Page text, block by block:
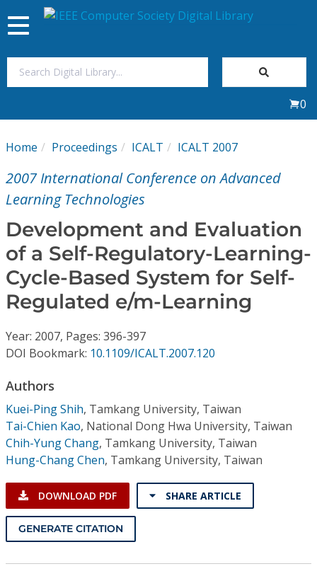
My Subscriptions
Magazines
Journals
Video Library
Institutional CSDL
Subscriptions
Toggle
navigation
0
Home Proceedings ICALT ICALT 2007
2007 International Conference on Advanced
Learning Technologies
Development and Evaluation
of a Self-Regulatory-Learning-
Cycle-Based System for Self-
Regulated e/m-Learning
Year: 2007, Pages: 396-397
DOI Bookmark: 10.1109/ICALT.2007.120
Authors
Kuei-Ping Shih, Tamkang University, Taiwan
Tai-Chien Kao, National Dong Hwa University, Taiwan
Chih-Yung Chang, Tamkang University, Taiwan
Hung-Chang Chen, Tamkang University, Taiwan
DOWNLOAD PDF SHARE ARTICLE
GENERATE CITATION